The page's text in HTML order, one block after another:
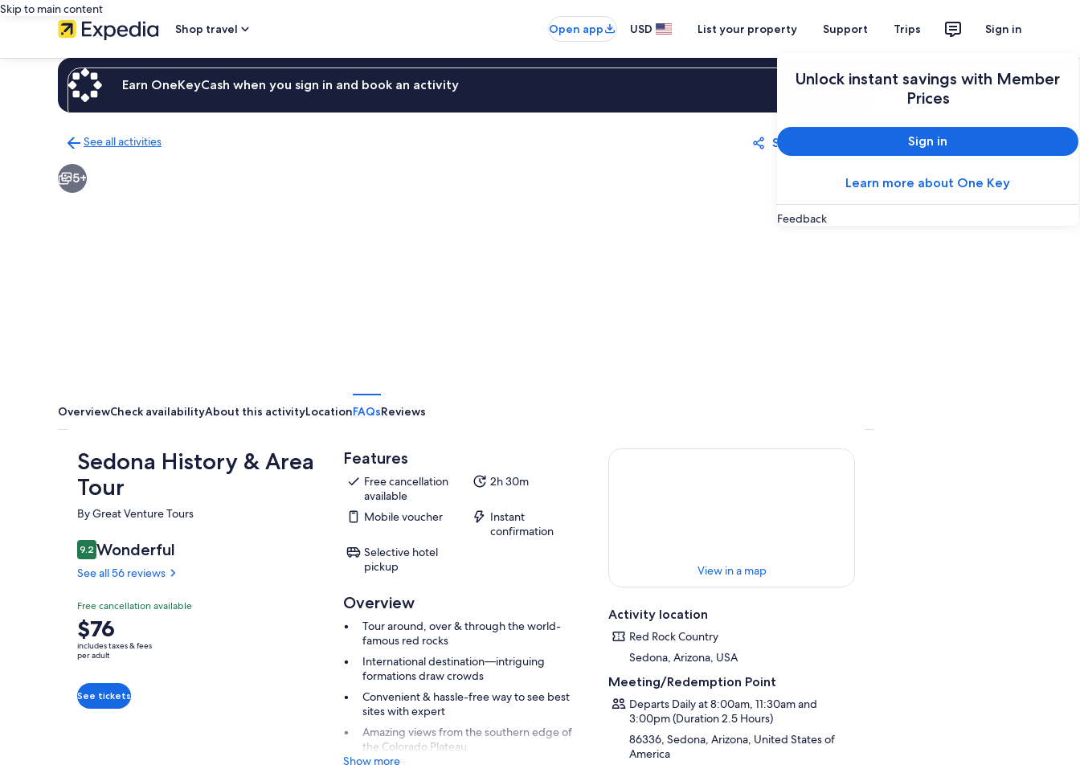
Skip to main content
Shop travel
Open app USD List your property Support Trips Sign in
Unlock instant savings with Member
Prices
Sign in
Learn more about One Key
Feedback
Earn OneKeyCash when you sign in and book an activity Sign in
See all activities
to
activities
Share
5+
OverviewCheck availabilityAbout this activityLocationFAQsReviews
Sedona History & Area
Tour
By Great Venture Tours
9.29.2 out of 10
Wonderful
See all 56 reviews
Free cancellation available
Price
is
$76
adult
$76
includes taxes & fees
per adult
See tickets
Features
Free cancellation
available
2h 30m
Mobile voucher
Instant
confirmation
Selective hotel
pickup
Overview
Tour around, over & through the world-
famous red rocks
International destination—intriguing
formations draw crowds
Convenient & hassle-free way to see best
sites with expert
Amazing views from the southern edge of
the Colorado Plateau
Show more
View in a map
Activity location
Red Rock Country
Sedona, Arizona, USA
Meeting/Redemption Point
Departs Daily at 8:00am, 11:30am and
3:00pm (Duration 2.5 Hours)
86336, Sedona, Arizona, United States of
America